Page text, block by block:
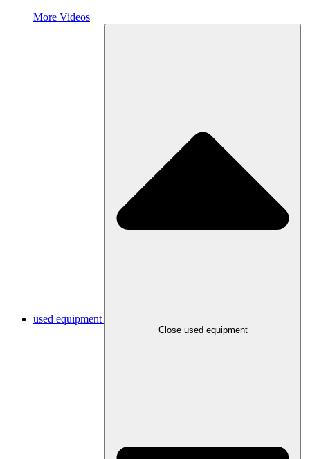
More Videos
used equipment
Close used equipment